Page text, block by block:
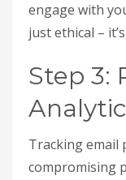
engage with
just ethical –
Step 3:
Tracking email
compromising